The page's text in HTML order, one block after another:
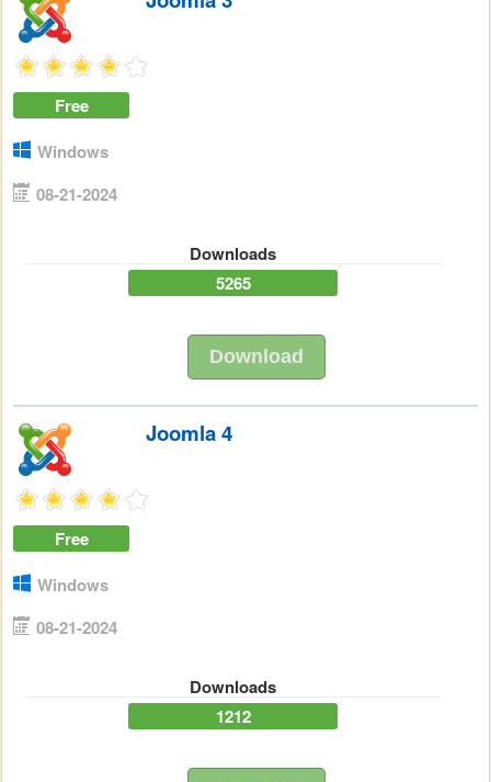
Free
Windows
08-21-2024
Downloads
5265
Download
Joomla 4
Free
Windows
08-21-2024
Downloads
1212